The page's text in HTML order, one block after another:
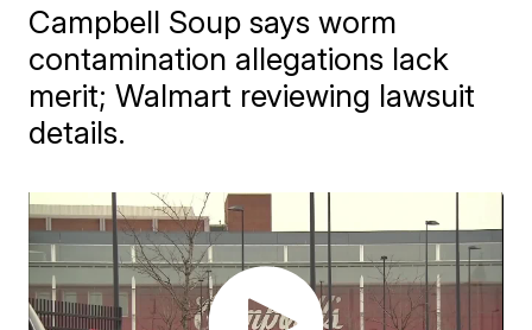
Campbell Soup says worm
contamination allegations lack
merit; Walmart reviewing lawsuit
details.